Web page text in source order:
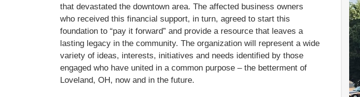
that devastated the downtown area. The affected business owners
who received this financial support, in turn, agreed to start this
foundation to “pay it forward” and provide a resource that leaves a
lasting legacy in the community. The organization will represent a wide
variety of ideas, interests, initiatives and needs identified by those
engaged who have united in a common purpose – the betterment of
Loveland, OH, now and in the future.